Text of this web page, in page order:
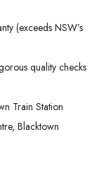
(exceeds NSW’s
quality checks
Train Station
Blacktown